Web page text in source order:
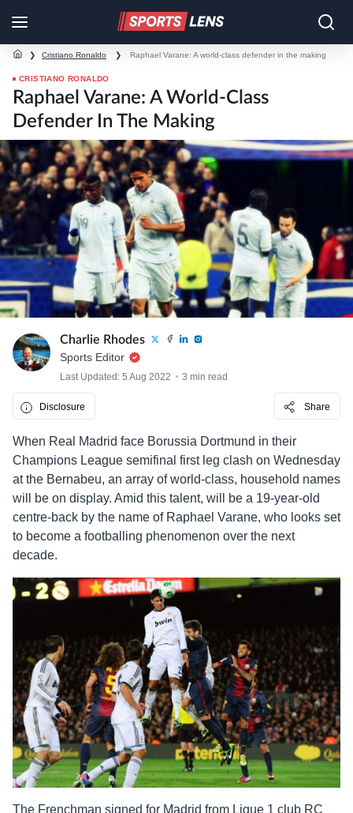
❯ Cristiano Ronaldo ❯ Raphael Varane: A world-class defender in the making
CRISTIANO RONALDO
Raphael Varane: A World-Class
Defender In The Making
Charlie Rhodes
Sports Editor
Last Updated: 5 Aug 2022 3 min read
Disclosure Share
When Real Madrid face Borussia Dortmund in their
Champions League semifinal first leg clash on Wednesday
at the Bernabeu, an array of world-class, household names
will be on display. Amid this talent, will be a 19-year-old
centre-back by the name of Raphael Varane, who looks set
to become a footballing phenomenon over the next
decade.
The Frenchman signed for Madrid from Ligue 1 club RC